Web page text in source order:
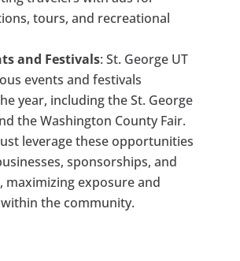
tours, and recreational
and Festivals: St. George UT
events and festivals
year, including the St. George
the Washington County Fair.
leverage these opportunities
sponsorships, and
maximizing exposure and
the community.